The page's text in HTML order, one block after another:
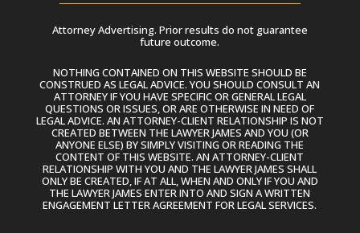
Attorney Advertising. Prior results do not guarantee
future outcome.
NOTHING CONTAINED ON THIS WEBSITE SHOULD BE
CONSTRUED AS LEGAL ADVICE. YOU SHOULD CONSULT AN
ATTORNEY IF YOU HAVE SPECIFIC OR GENERAL LEGAL
QUESTIONS OR ISSUES, OR ARE OTHERWISE IN NEED OF
LEGAL ADVICE. AN ATTORNEY-CLIENT RELATIONSHIP IS NOT
CREATED BETWEEN THE LAWYER JAMES AND YOU (OR
ANYONE ELSE) BY SIMPLY VISITING OR READING THE
CONTENT OF THIS WEBSITE. AN ATTORNEY-CLIENT
RELATIONSHIP WITH YOU AND THE LAWYER JAMES SHALL
ONLY BE CREATED, IF AT ALL, WHEN AND ONLY IF YOU AND
THE LAWYER JAMES ENTER INTO AND SIGN A WRITTEN
ENGAGEMENT LETTER AGREEMENT FOR LEGAL SERVICES.